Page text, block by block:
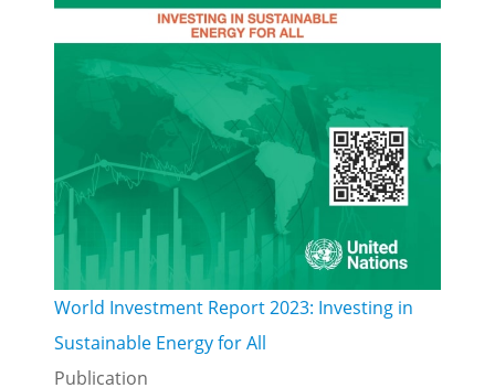
World Investment Report 2023: Investing in
Sustainable Energy for All
Publication